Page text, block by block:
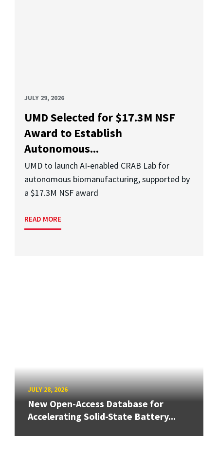
JULY 29, 2026
UMD Selected for $17.3M NSF
Award to Establish
Autonomous...
UMD to launch AI-enabled CRAB Lab for
autonomous biomanufacturing, supported by
a $17.3M NSF award
READ MORE
JULY 28, 2026
New Open-Access Database for
Accelerating Solid-State Battery...